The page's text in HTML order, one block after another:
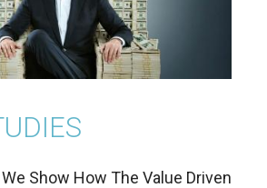
Show How The Value Driven